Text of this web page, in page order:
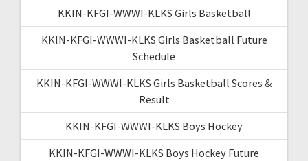
KKIN-KFGI-WWWI-KLKS Girls Basketball
KKIN-KFGI-WWWI-KLKS Girls Basketball Future
Schedule
KKIN-KFGI-WWWI-KLKS Girls Basketball Scores &
Result
KKIN-KFGI-WWWI-KLKS Boys Hockey
KKIN-KFGI-WWWI-KLKS Boys Hockey Future